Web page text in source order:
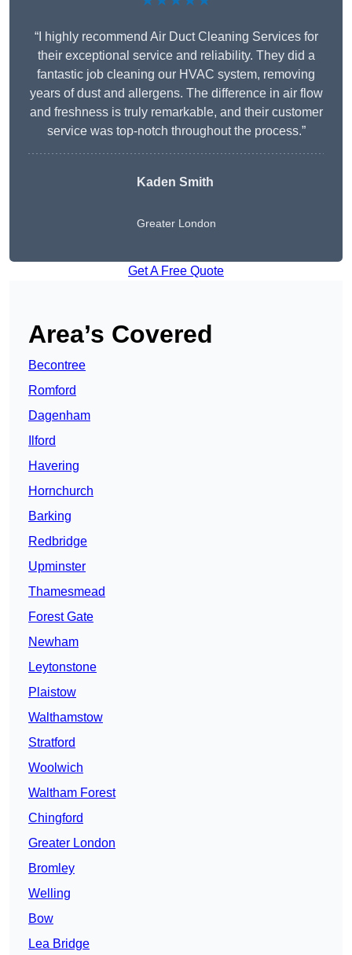
“I highly recommend Air Duct Cleaning Services for
their exceptional service and reliability. They did a
fantastic job cleaning our HVAC system, removing
years of dust and allergens. The difference in air flow
and freshness is truly remarkable, and their customer
service was top-notch throughout the process.”
Kaden Smith
Greater London
Get A Free Quote
Area’s Covered
Becontree
Romford
Dagenham
Ilford
Havering
Hornchurch
Barking
Redbridge
Upminster
Thamesmead
Forest Gate
Newham
Leytonstone
Plaistow
Walthamstow
Stratford
Woolwich
Waltham Forest
Chingford
Greater London
Bromley
Welling
Bow
Lea Bridge